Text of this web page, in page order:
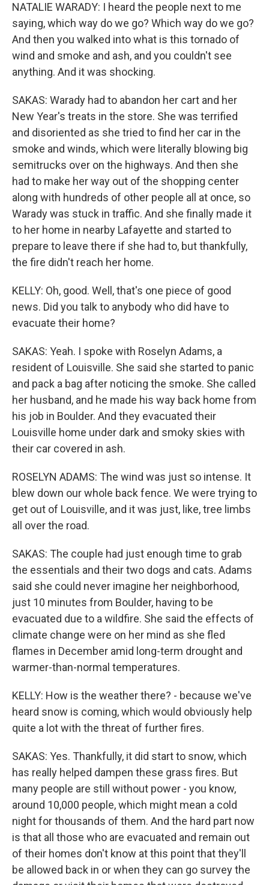
NATALIE WARADY: I heard the people next to me
saying, which way do we go? Which way do we go?
And then you walked into what is this tornado of
wind and smoke and ash, and you couldn't see
anything. And it was shocking.
SAKAS: Warady had to abandon her cart and her
New Year's treats in the store. She was terrified
and disoriented as she tried to find her car in the
smoke and winds, which were literally blowing big
semitrucks over on the highways. And then she
had to make her way out of the shopping center
along with hundreds of other people all at once, so
Warady was stuck in traffic. And she finally made it
to her home in nearby Lafayette and started to
prepare to leave there if she had to, but thankfully,
the fire didn't reach her home.
KELLY: Oh, good. Well, that's one piece of good
news. Did you talk to anybody who did have to
evacuate their home?
SAKAS: Yeah. I spoke with Roselyn Adams, a
resident of Louisville. She said she started to panic
and pack a bag after noticing the smoke. She called
her husband, and he made his way back home from
his job in Boulder. And they evacuated their
Louisville home under dark and smoky skies with
their car covered in ash.
ROSELYN ADAMS: The wind was just so intense. It
blew down our whole back fence. We were trying to
get out of Louisville, and it was just, like, tree limbs
all over the road.
SAKAS: The couple had just enough time to grab
the essentials and their two dogs and cats. Adams
said she could never imagine her neighborhood,
just 10 minutes from Boulder, having to be
evacuated due to a wildfire. She said the effects of
climate change were on her mind as she fled
flames in December amid long-term drought and
warmer-than-normal temperatures.
KELLY: How is the weather there? - because we've
heard snow is coming, which would obviously help
quite a lot with the threat of further fires.
SAKAS: Yes. Thankfully, it did start to snow, which
has really helped dampen these grass fires. But
many people are still without power - you know,
around 10,000 people, which might mean a cold
night for thousands of them. And the hard part now
is that all those who are evacuated and remain out
of their homes don't know at this point that they'll
be allowed back in or when they can go survey the